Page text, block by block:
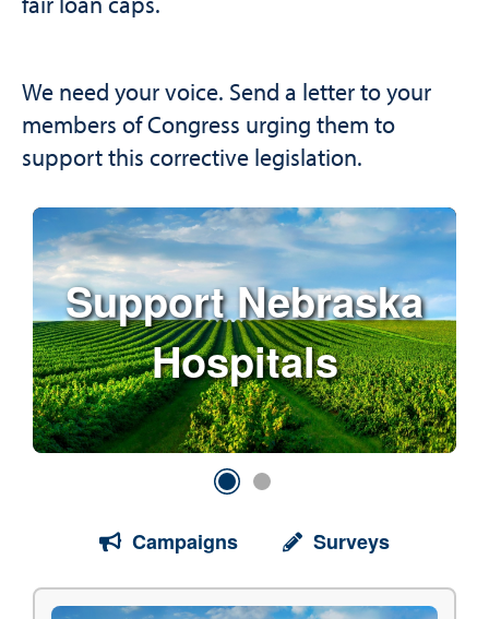
We need your voice. Send a letter to your
members of Congress urging them to
support this corrective legislation.